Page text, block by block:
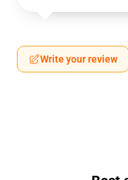
Write your review